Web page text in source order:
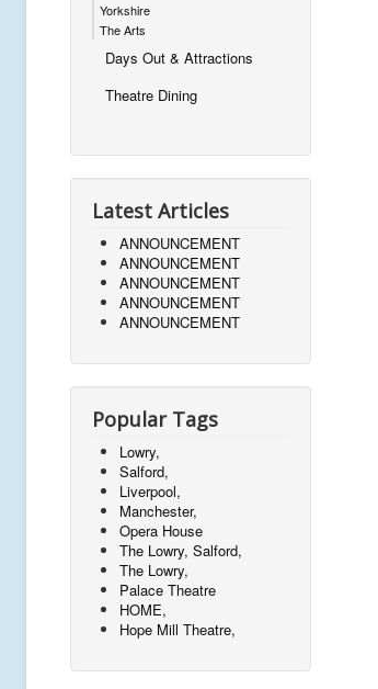
Yorkshire
The Arts
Days Out & Attractions
Theatre Dining
Latest Articles
ANNOUNCEMENT
ANNOUNCEMENT
ANNOUNCEMENT
ANNOUNCEMENT
ANNOUNCEMENT
Popular Tags
Lowry,
Salford,
Liverpool,
Manchester,
Opera House
The Lowry, Salford,
The Lowry,
Palace Theatre
HOME,
Hope Mill Theatre,